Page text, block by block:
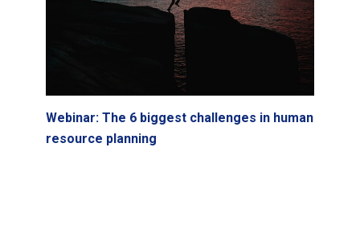
Webinar: The 6 biggest challenges in human
resource planning